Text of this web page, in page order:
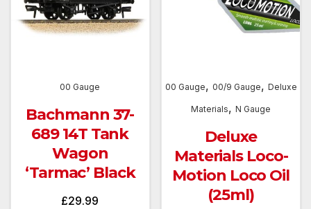
00 Gauge
Bachmann 37-
689 14T Tank
Wagon
‘Tarmac’ Black
£29.99
00 Gauge, 00/9 Gauge, Deluxe
Materials,N Gauge
Deluxe
Materials Loco-
Motion Loco Oil
(25ml)